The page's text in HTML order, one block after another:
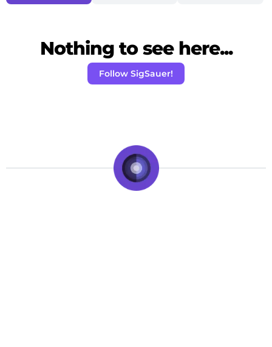
Nothing to see here...
Follow SigSauer!